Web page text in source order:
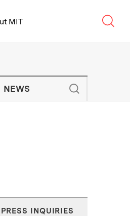
MIT
Campus and
PRESS INQUIRIES